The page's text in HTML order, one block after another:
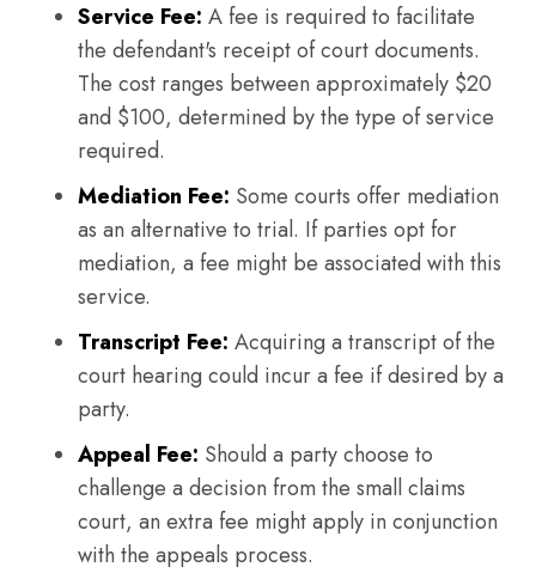
Service Fee: A fee is required to facilitate
the defendant's receipt of court documents.
The cost ranges between approximately $20
and $100, determined by the type of service
required.
Mediation Fee: Some courts offer mediation
as an alternative to trial. If parties opt for
mediation, a fee might be associated with this
service.
Transcript Fee: Acquiring a transcript of the
court hearing could incur a fee if desired by a
party.
Appeal Fee: Should a party choose to
challenge a decision from the small claims
court, an extra fee might apply in conjunction
with the appeals process.